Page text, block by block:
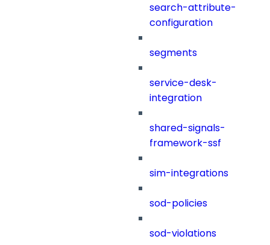
search-attribute-
configuration
segments
service-desk-
integration
shared-signals-
framework-ssf
sim-integrations
sod-policies
sod-violations